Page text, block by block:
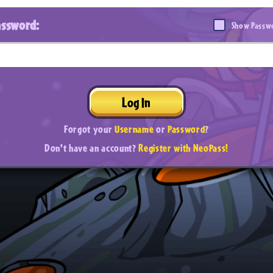
Show
Log In
Forgot yourUsernameorPassword?
Don't have an account?Register with NeoPass!